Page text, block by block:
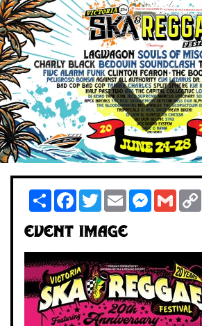
ShareFacebook
TwitterEmailMessenger
Gmail
Event Image